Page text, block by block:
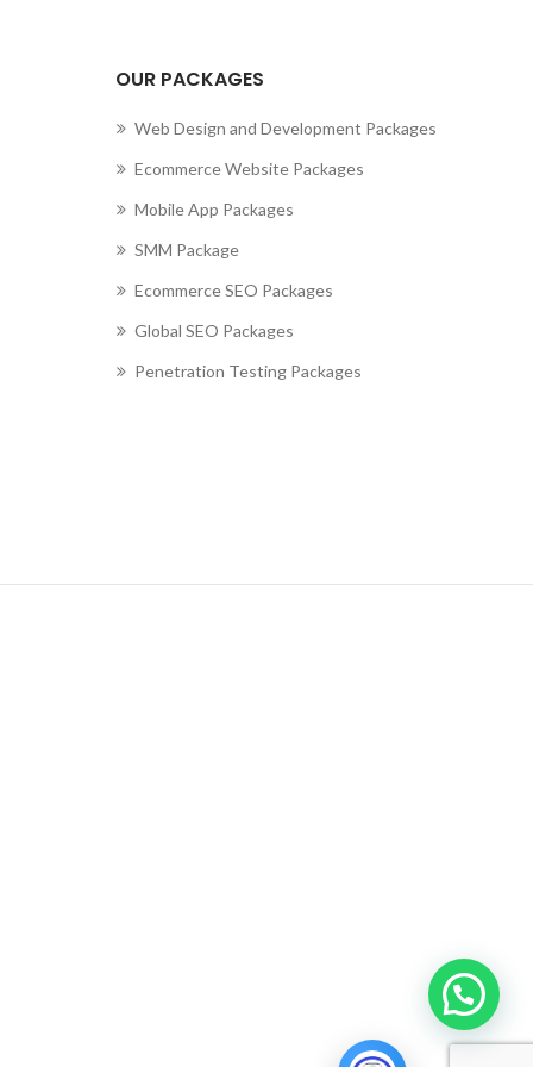
OUR PACKAGES
Web Design and Development Packages
Ecommerce Website Packages
Mobile App Packages
SMM Package
Ecommerce SEO Packages
Global SEO Packages
Penetration Testing Packages